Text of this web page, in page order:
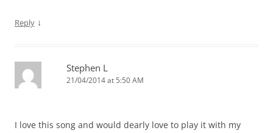
Reply ↓
Stephen L
21/04/2014 at 5:50 AM
I love this song and would dearly love to play it with my